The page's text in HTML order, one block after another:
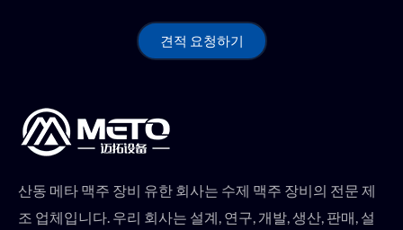
견적 요청하기
산동 메타 맥주 장비 유한 회사는 수제 맥주 장비의 전문 제
조 업체입니다. 우리 회사는 설계, 연구, 개발, 생산, 판매, 설